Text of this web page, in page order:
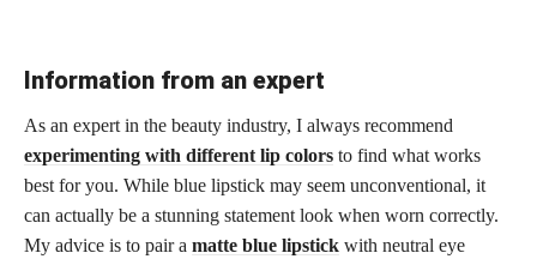
Information from an expert
As an expert in the beauty industry, I always recommend
experimenting with different lip colors to find what works
best for you. While blue lipstick may seem unconventional, it
can actually be a stunning statement look when worn correctly.
My advice is to pair a matte blue lipstick with neutral eye